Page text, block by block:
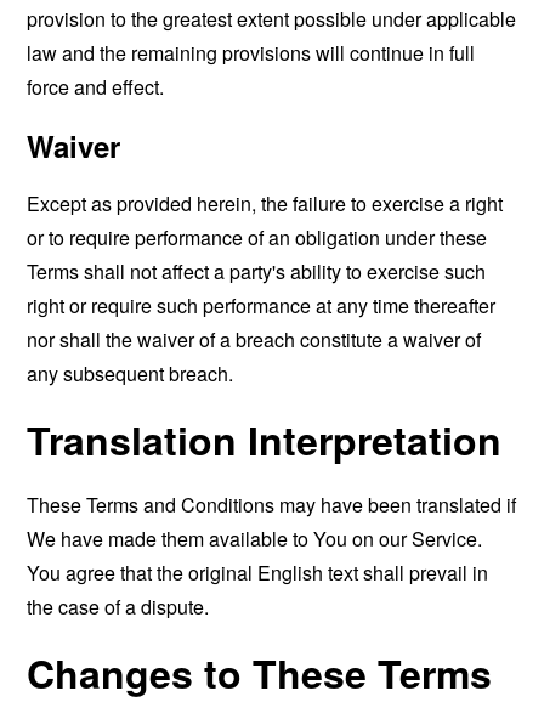
provision to the greatest extent possible under applicable
law and the remaining provisions will continue in full
force and effect.
Waiver
Except as provided herein, the failure to exercise a right
or to require performance of an obligation under these
Terms shall not affect a party's ability to exercise such
right or require such performance at any time thereafter
nor shall the waiver of a breach constitute a waiver of
any subsequent breach.
Translation Interpretation
These Terms and Conditions may have been translated if
We have made them available to You on our Service.
You agree that the original English text shall prevail in
the case of a dispute.
Changes to These Terms